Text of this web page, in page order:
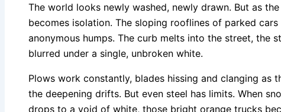
The world looks newly washed, newly drawn. But as
becomes isolation. The sloping rooflines of parked
anonymous humps. The curb melts into the street, the
blurred under a single, unbroken white.
Plows work constantly, blades hissing and clanging as
the deepening drifts. But even steel has limits. When
drops to a void of white, those bright orange trucks